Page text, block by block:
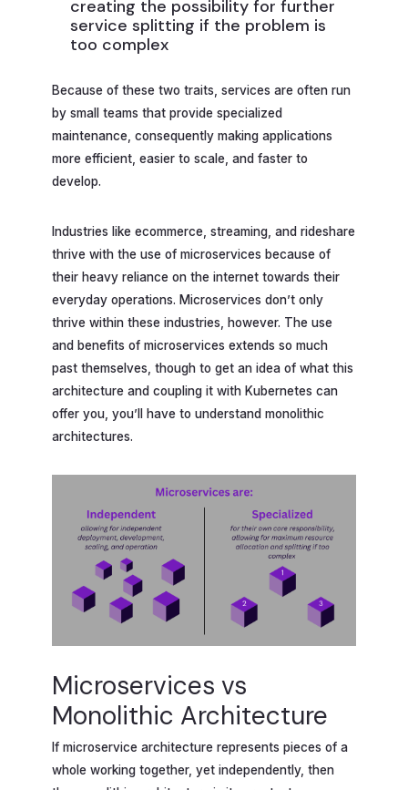
creating the possibility for further
service splitting if the problem is
too complex
Because of these two traits, services are often run
by small teams that provide specialized
maintenance, consequently making applications
more efficient, easier to scale, and faster to
develop.
Industries like ecommerce, streaming, and rideshare
thrive with the use of microservices because of
their heavy reliance on the internet towards their
everyday operations. Microservices don’t only
thrive within these industries, however. The use
and benefits of microservices extends so much
past themselves, though to get an idea of what this
architecture and coupling it with Kubernetes can
offer you, you’ll have to understand monolithic
architectures.
Microservices vs
Monolithic Architecture
If microservice architecture represents pieces of a
whole working together, yet independently, then